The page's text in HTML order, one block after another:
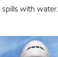
with